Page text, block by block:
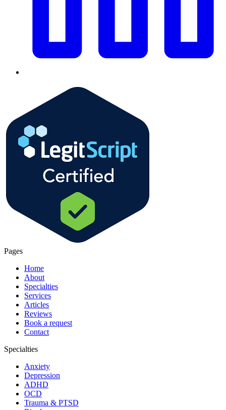
Pages
Home
About
Specialties
Services
Articles
Reviews
Book a request
Contact
Specialties
Anxiety
Depression
ADHD
OCD
Trauma & PTSD